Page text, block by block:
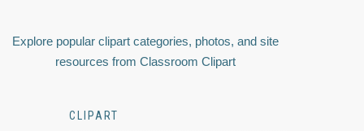
Explore popular clipart categories, photos, and site
resources from Classroom Clipart
CLIPART